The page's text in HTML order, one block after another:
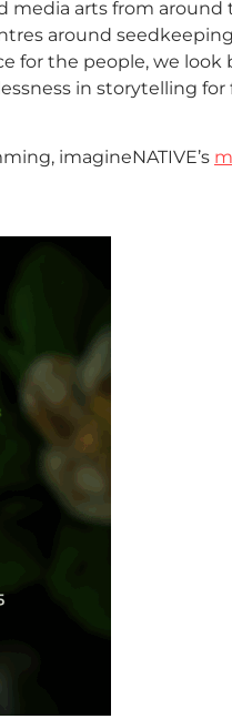
media arts from around
around
for the people, we look
in storytelling for
imagineNATIVE’s